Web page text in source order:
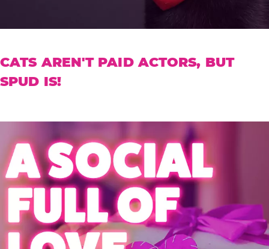
CATS AREN'T PAID ACTORS, BUT
SPUD IS!